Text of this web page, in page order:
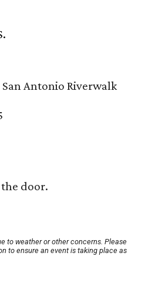
Antonio Riverwalk
the door.
to weather or other concerns. Please
to ensure an event is taking place as